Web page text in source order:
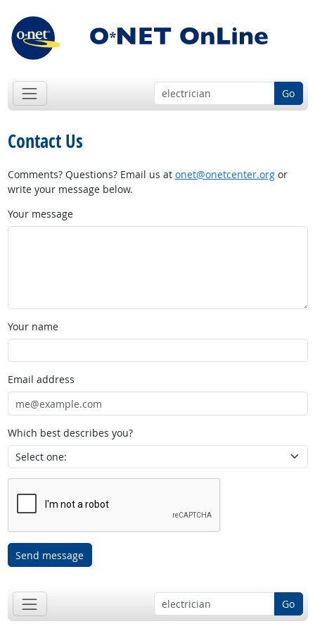
Go
Contact Us
Comments? Questions? Email us at onet@onetcenter.orgor
write your message below.
Your message
Your name
Email address
Which best describes you?
Send message
Go